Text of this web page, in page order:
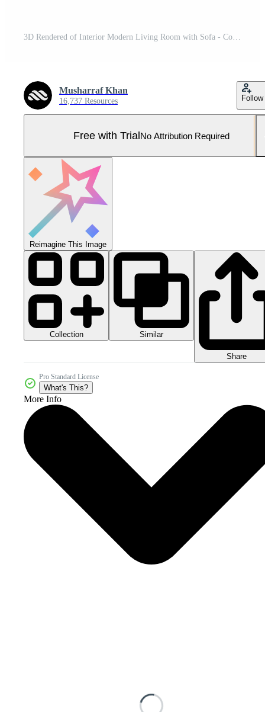
3D Rendered of Interior Modern Living Room with Sofa - Couch and Table Realistic Mockup Pro Photo
Musharraf Khan
16,737 Resources Follow
Free with TrialNo Attribution Required
Reimagine This Image
Collection Similar
Share
Pro Standard License
What's This?
More Info